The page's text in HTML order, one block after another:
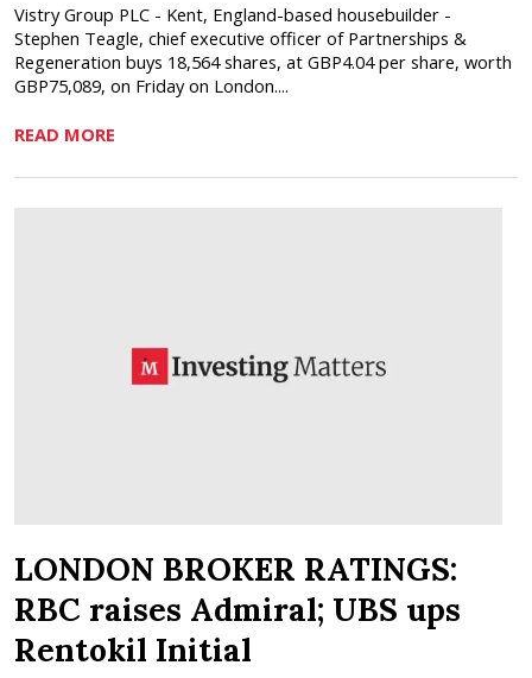
Vistry Group PLC - Kent, England-based housebuilder -
Stephen Teagle, chief executive officer of Partnerships &
Regeneration buys 18,564 shares, at GBP4.04 per share, worth
GBP75,089, on Friday on London....
READ MORE
LONDON BROKER RATINGS:
RBC raises Admiral; UBS ups
Rentokil Initial